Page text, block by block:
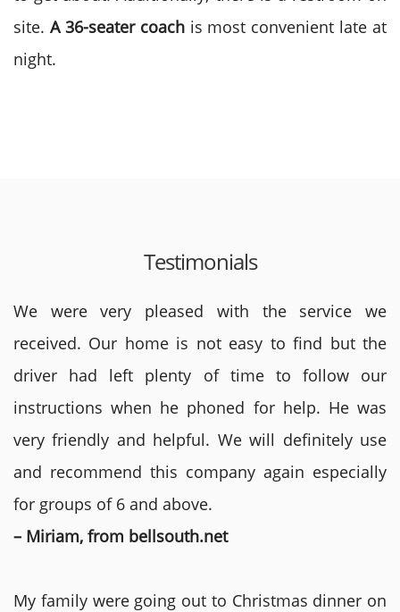
site. A 36-seater coachis most convenient late at
night.
Testimonials
We were very pleased with the service we
received. Our home is not easy to find but the
driver had left plenty of time to follow our
instructions when he phoned for help. He was
very friendly and helpful. We will definitely use
and recommend this company again especially
for groups of 6 and above.
– Miriam, from bellsouth.net
My family were going out to Christmas dinner on